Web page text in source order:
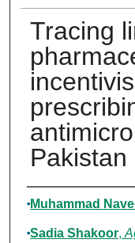
Tracing
Pakistan
Authors
Muhammad
Sadia Shakoor,